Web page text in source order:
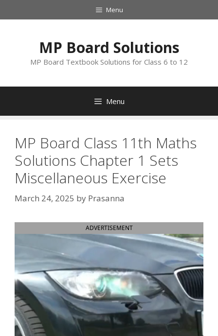
to
Menu
MP Board Solutions
MP Board Textbook Solutions for Class 6 to 12
Menu
MP Board Class 11th Maths
Solutions Chapter 1 Sets
Miscellaneous Exercise
March 24, 2025 by Prasanna
ADVERTISEMENT